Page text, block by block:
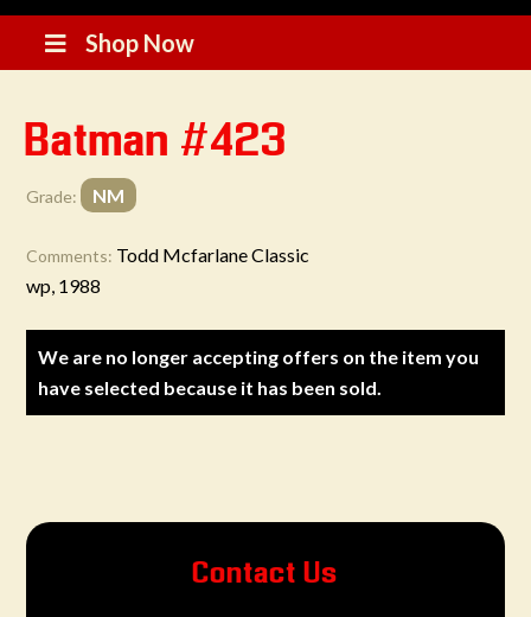
Shop Now
Batman #423
Grade: NM
Comments: Todd Mcfarlane Classic
wp, 1988
We are no longer accepting offers on the item you
have selected because it has been sold.
Contact Us